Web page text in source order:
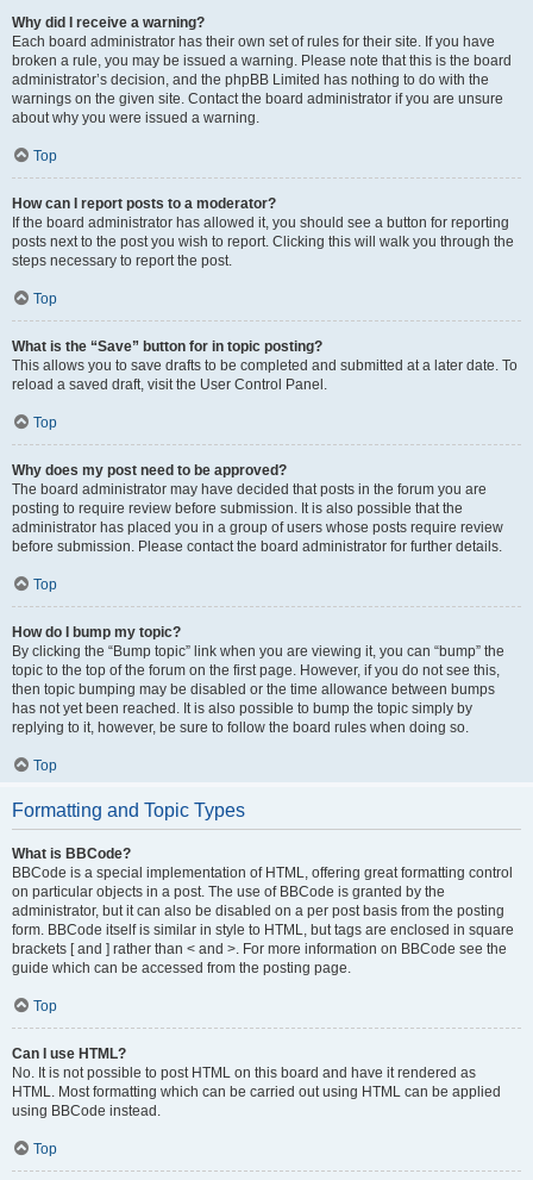
Why did I receive a warning?
Each board administrator has their own set of rules for their site. If you have
broken a rule, you may be issued a warning. Please note that this is the board
administrator’s decision, and the phpBB Limited has nothing to do with the
warnings on the given site. Contact the board administrator if you are unsure
about why you were issued a warning.
Top
How can I report posts to a moderator?
If the board administrator has allowed it, you should see a button for reporting
posts next to the post you wish to report. Clicking this will walk you through the
steps necessary to report the post.
Top
What is the “Save” button for in topic posting?
This allows you to save drafts to be completed and submitted at a later date. To
reload a saved draft, visit the User Control Panel.
Top
Why does my post need to be approved?
The board administrator may have decided that posts in the forum you are
posting to require review before submission. It is also possible that the
administrator has placed you in a group of users whose posts require review
before submission. Please contact the board administrator for further details.
Top
How do I bump my topic?
By clicking the “Bump topic” link when you are viewing it, you can “bump” the
topic to the top of the forum on the first page. However, if you do not see this,
then topic bumping may be disabled or the time allowance between bumps
has not yet been reached. It is also possible to bump the topic simply by
replying to it, however, be sure to follow the board rules when doing so.
Top
Formatting and Topic Types
What is BBCode?
BBCode is a special implementation of HTML, offering great formatting control
on particular objects in a post. The use of BBCode is granted by the
administrator, but it can also be disabled on a per post basis from the posting
form. BBCode itself is similar in style to HTML, but tags are enclosed in square
brackets [ and ] rather than < and >. For more information on BBCode see the
guide which can be accessed from the posting page.
Top
Can I use HTML?
No. It is not possible to post HTML on this board and have it rendered as
HTML. Most formatting which can be carried out using HTML can be applied
using BBCode instead.
Top